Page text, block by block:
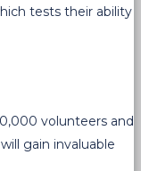
tests their ability
volunteers and
gain invaluable